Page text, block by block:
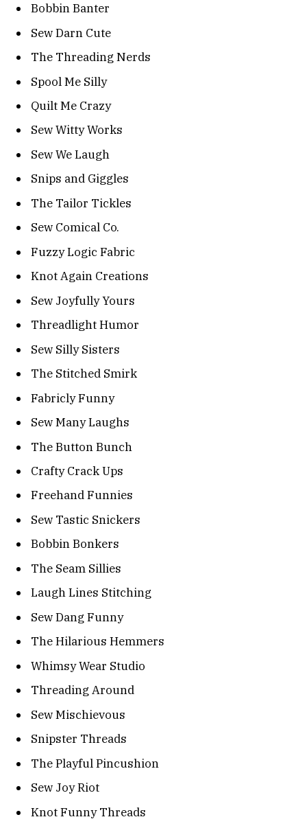
Bobbin Banter
Sew Darn Cute
The Threading Nerds
Spool Me Silly
Quilt Me Crazy
Sew Witty Works
Sew We Laugh
Snips and Giggles
The Tailor Tickles
Sew Comical Co.
Fuzzy Logic Fabric
Knot Again Creations
Sew Joyfully Yours
Threadlight Humor
Sew Silly Sisters
The Stitched Smirk
Fabricly Funny
Sew Many Laughs
The Button Bunch
Crafty Crack Ups
Freehand Funnies
Sew Tastic Snickers
Bobbin Bonkers
The Seam Sillies
Laugh Lines Stitching
Sew Dang Funny
The Hilarious Hemmers
Whimsy Wear Studio
Threading Around
Sew Mischievous
Snipster Threads
The Playful Pincushion
Sew Joy Riot
Knot Funny Threads